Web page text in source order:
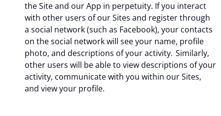
the Site and our App in perpetuity. If you interact
with other users of our Sites and register through
a social network (such as Facebook), your contacts
on the social network will see your name, profile
photo, and descriptions of your activity. Similarly,
other users will be able to view descriptions of your
activity, communicate with you within our Sites,
and view your profile.